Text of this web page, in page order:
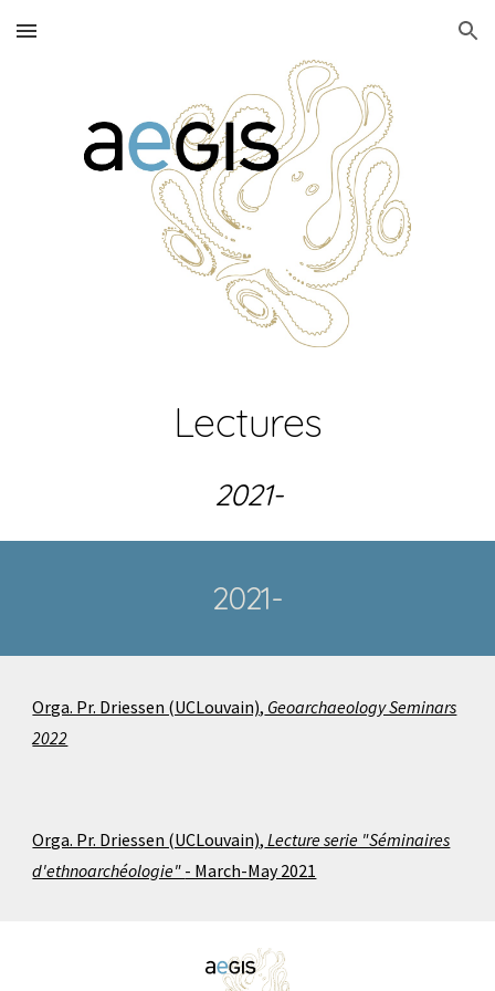
Skip to main content Skip to navigation
Lectures
2021-
2021-
Orga. Pr. Driessen (UCLouvain), Geoarchaeology Seminars
2022
Orga. Pr. Driessen (UCLouvain), Lecture serie "Séminaires
d'ethnoarchéologie" - March-May 2021